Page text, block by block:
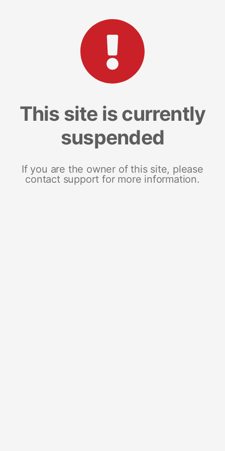
This site is currently
suspended
If you are the owner of this site, please
contact support for more information.